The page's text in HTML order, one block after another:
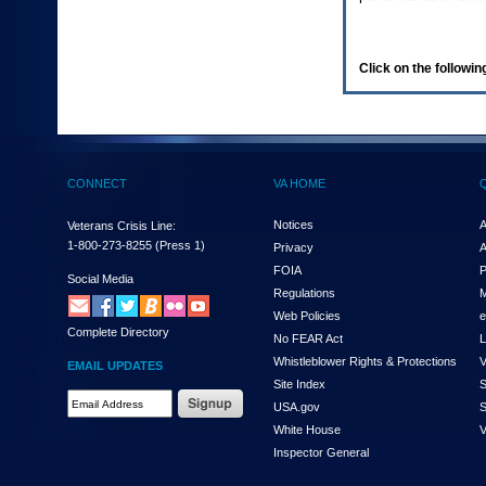
(Health,
enter
and
the
submenu
links,
hit
down
arrow.
You
Click on the
CONNECT
Veterans Crisis Line:
1-800-273-8255 (Press 1)
Social Media
Complete Directory
EMAIL UPDATES
VA HOME
Notices
Privacy
FOIA
Regulations
Web Policies
No FEAR Act
Whistleblower Rights & Protections
Site Index
USA.gov
White House
Inspector General